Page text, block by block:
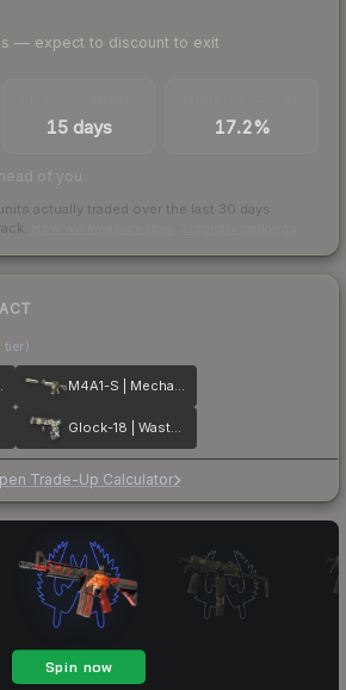
— expect to discount to exit
15 days 17.2%
of you
actually traded over the last 30 days
tier)
M4A1-S | Mecha Industries
Glock-18 | Wasteland Rebel
Trade-Up Calculator